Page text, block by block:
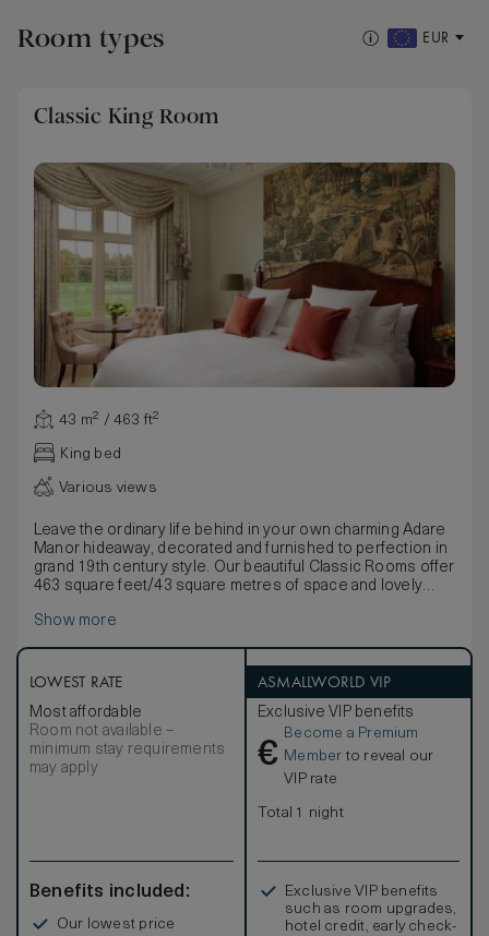
Room types EUR
Classic King Room
43 m² / 463 ft²
King bed
Various views
Leave the ordinary life behind in your own charming Adare
Manor hideaway, decorated and furnished to perfection in
grand 19th century style. Our beautiful Classic Rooms offer
463 square feet/43 square metres of space and lovely
golf course, or the peaceful woodland. Sink into the
shower, and help yourself to the well-stocked minibar with
our compliments. This is truly a place to indulge yourself
and experience a slice of gracious estate living.
Show more
LOWEST RATE
Most affordable
Room not available –
minimum stay requirements
may apply
Benefits included:
Our lowest price
ASMALLWORLD VIP
Exclusive VIP benefits
€
Become a Premium
Member to reveal our
VIP rate
Total 1 night
Exclusive VIP benefits
such as room upgrades,
hotel credit, early check-